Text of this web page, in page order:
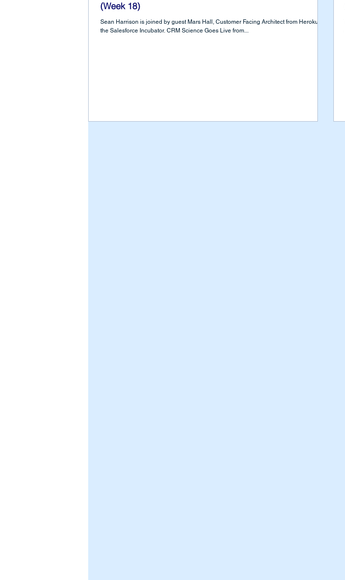
(Week 18)
Sean Harrison is joined by guest Mars Hall, Customer Facing Architect from Heroku at
the Salesforce Incubator. CRM Science Goes Live from...